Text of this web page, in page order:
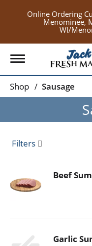
Online Ordering
Menominee,
WI/
Toggle
navigation
Shop / Sausage
Filters
Beef
Garlic